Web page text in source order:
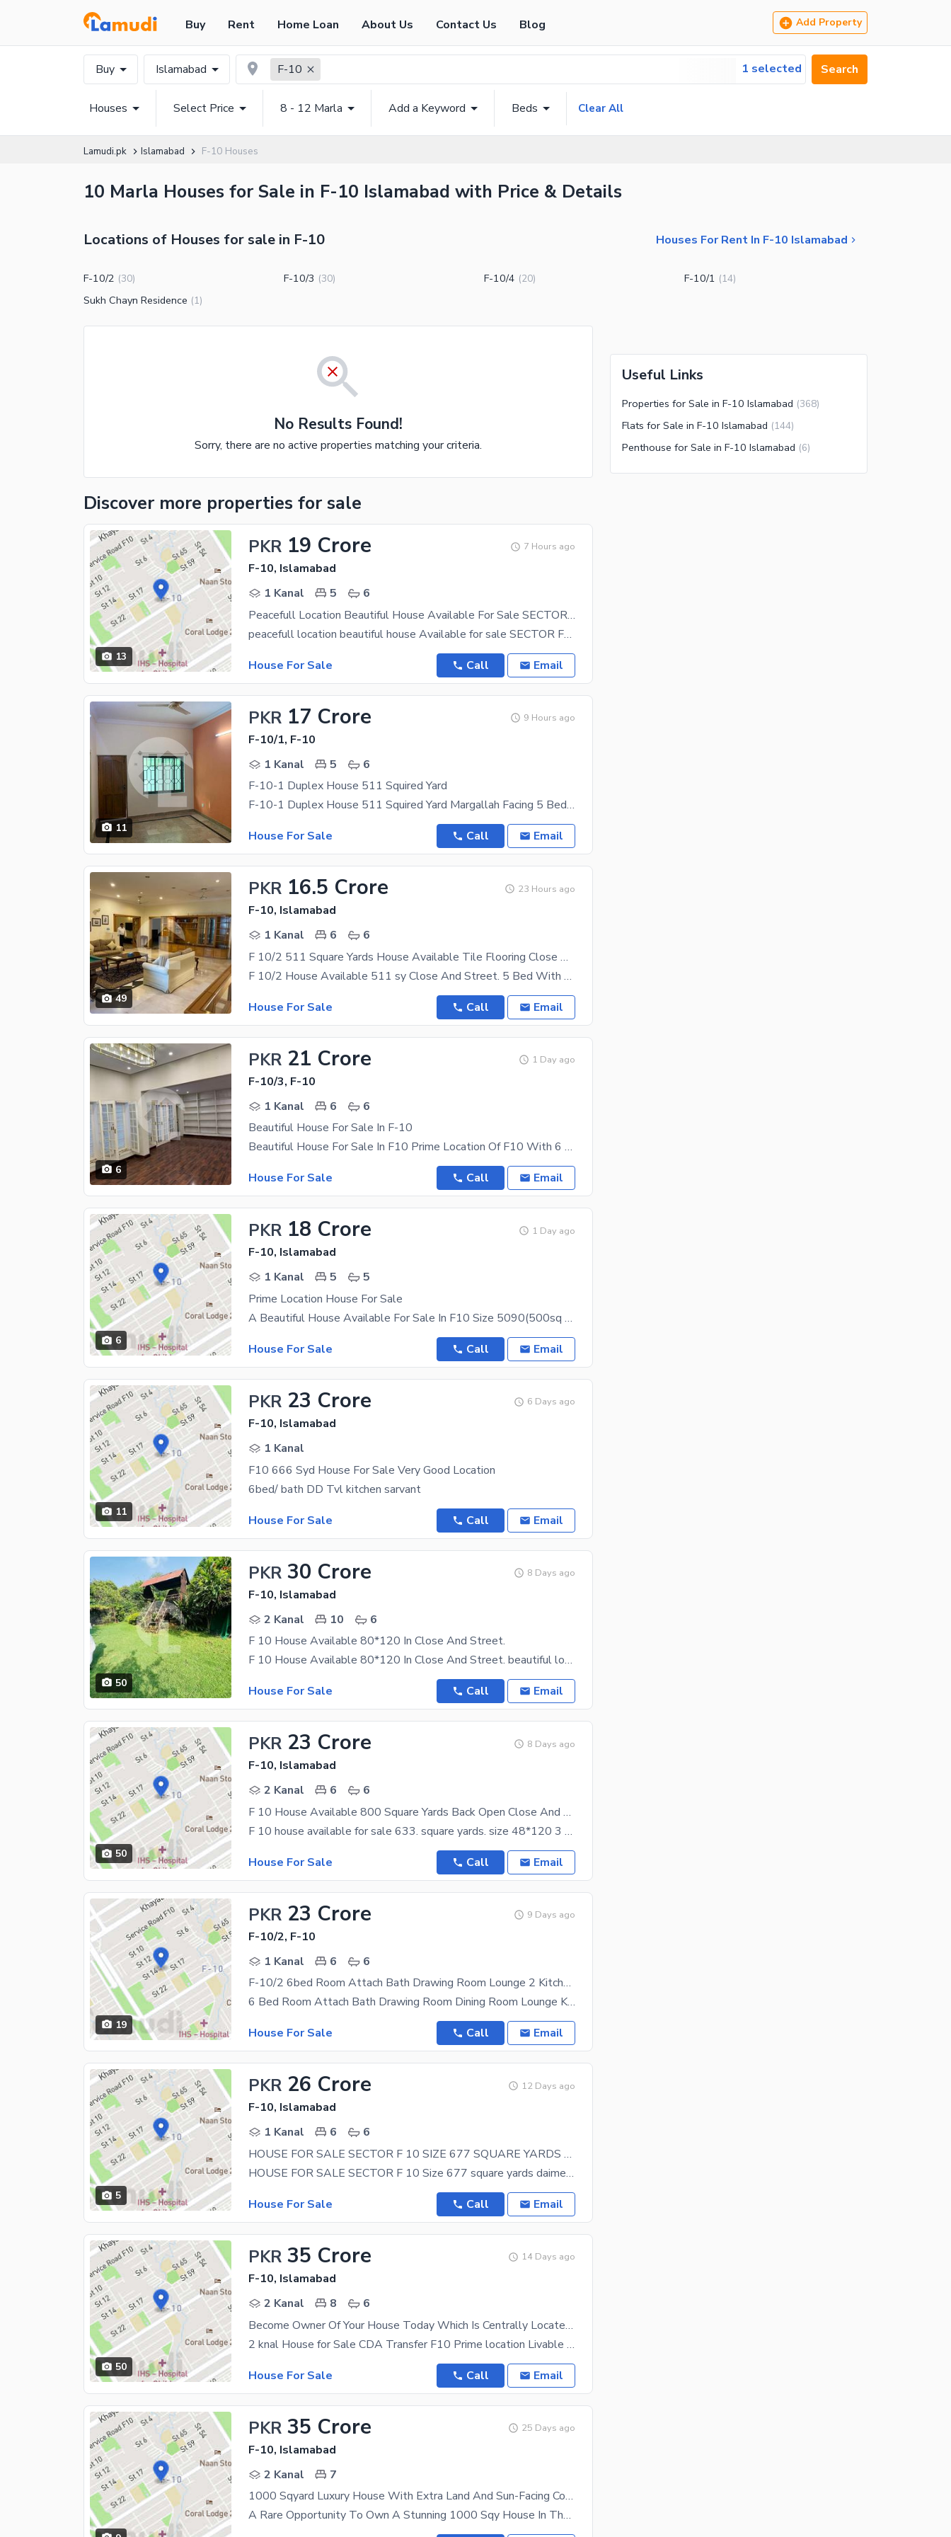
Buy Rent Home Loan About Us Contact Us Blog Add Property
Buy Islamabad F-10 1 selected Search
Houses Select Price 8 - 12 Marla Add a Keyword Beds Clear All
Lamudi.pk Islamabad F-10 Houses
10 Marla Houses for Sale in F-10 Islamabad with Price & Details
Locations of Houses for sale in F-10 Houses For Rent In F-10 Islamabad
F-10/2 (30) F-10/3 (30) F-10/4 (20) F-10/1 (14)
Sukh Chayn Residence (1)
No Results Found!
Sorry, there are no active properties matching your criteria.
Discover more properties for sale
13
PKR 19 Crore 7 Hours ago
F-10, Islamabad
1 Kanal
5
6
Peacefull Location Beautiful House Available For Sale SECTOR F10 Islamabad
peacefull location beautiful house Available for sale SECTOR F10 Islamabad 5bedRooms attach bath
House For Sale
Call Email
11
PKR 17 Crore 9 Hours ago
F-10/1, F-10
1 Kanal
5
6
F-10-1 Duplex House 511 Squired Yard
F-10-1 Duplex House 511 Squired Yard Margallah Facing 5 Bed Room 6 bath Room With Beautiful
House For Sale
Call Email
49
PKR 16.5 Crore 23 Hours ago
F-10, Islamabad
1 Kanal
6
6
F 10/2 511 Square Yards House Available Tile Flooring Close And Street Front Back Open Back Park Facing.
F 10/2 House Available 511 sy Close And Street. 5 Bed With Bath 2 Drawing Dining 2 TV Lounge 1
House For Sale
Call Email
6
PKR 21 Crore 1 Day ago
F-10/3, F-10
1 Kanal
6
6
Beautiful House For Sale In F-10
Beautiful House For Sale In F10 Prime Location Of F10 With 6 Bedrooms And 7 Bathrooms CDA
House For Sale
Call Email
6
PKR 18 Crore 1 Day ago
F-10, Islamabad
1 Kanal
5
5
Prime Location House For Sale
A Beautiful House Available For Sale In F10 Size 5090(500sq Yard) Cda Transfer Single Owner 18
House For Sale
Call Email
11
PKR 23 Crore 6 Days ago
F-10, Islamabad
1 Kanal
F10 666 Syd House For Sale Very Good Location
6bed/ bath DD Tvl kitchen sarvant
House For Sale
Call Email
50
PKR 30 Crore 8 Days ago
F-10, Islamabad
2 Kanal
10
6
F 10 House Available 80*120 In Close And Street.
F 10 House Available 80*120 In Close And Street. beautiful location front open with extra land
House For Sale
Call Email
50
PKR 23 Crore 8 Days ago
F-10, Islamabad
2 Kanal
6
6
F 10 House Available 800 Square Yards Back Open Close And Street.
F 10 house available for sale 633. square yards. size 48*120 3 story with basement. basement 3
House For Sale
Call Email
19
PKR 23 Crore 9 Days ago
F-10/2, F-10
1 Kanal
6
6
F-10/2 6bed Room Attach Bath Drawing Room Lounge 2 Kitchen . Corner With Extra Land
6 Bed Room Attach Bath Drawing Room Dining Room Lounge Kitchen Store Servant Quarter Car Parking
House For Sale
Call Email
5
PKR 26 Crore 12 Days ago
F-10, Islamabad
1 Kanal
6
6
HOUSE FOR SALE SECTOR F 10 SIZE 677 SQUARE YARDS TOP LOCATION LIVEABLE HOUSE
HOUSE FOR SALE SECTOR F 10 Size 677 square yards daimenshion 61/100 SunFcaing Liveable House Top
House For Sale
Call Email
50
PKR 35 Crore 14 Days ago
F-10, Islamabad
2 Kanal
8
6
Become Owner Of Your House Today Which Is Centrally Located In F-10
2 knal House for Sale CDA Transfer F10 Prime location Livable House Single owner Call
House For Sale
Call Email
PKR 35 Crore 25 Days ago
F-10, Islamabad
2 Kanal
7
1000 Sqyard Luxury House With Extra Land And Sun-Facing Corner
A Rare Opportunity To Own A Stunning 1000 Sqy House In The Heart Of A Prime Location. This Property
Useful Links
Properties for Sale in F-10 Islamabad (368)
Flats for Sale in F-10 Islamabad (144)
Penthouse for Sale in F-10 Islamabad (6)